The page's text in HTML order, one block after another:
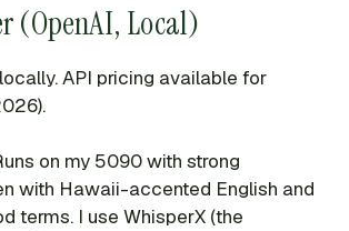
(OpenAI, Local)
API pricing available for
on my 5090 with strong
with Hawaii-accented English and
terms. I use WhisperX (the